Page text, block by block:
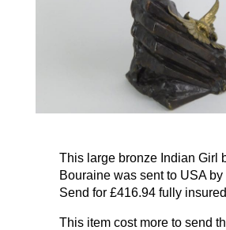
This large bronze Indian Girl
Bouraine was sent to USA by
Send for £416.94 fully
This item cost more to send